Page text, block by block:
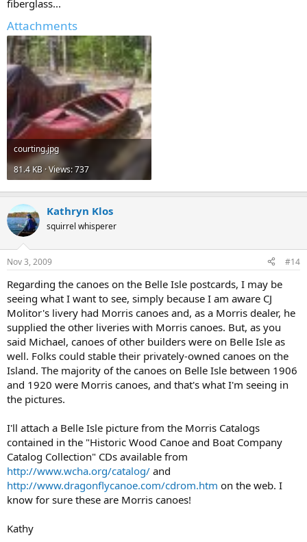
fiberglass...
Attachments
courting.jpg
81.4 KB · Views: 737
Kathryn Klos
squirrel whisperer
Nov 3, 2009 #14
Regarding the canoes on the Belle Isle postcards, I may be
seeing what I want to see, simply because I am aware CJ
Molitor's livery had Morris canoes and, as a Morris dealer, he
supplied the other liveries with Morris canoes. But, as you
said Michael, canoes of other builders were on Belle Isle as
well. Folks could stable their privately-owned canoes on the
Island. The majority of the canoes on Belle Isle between 1906
and 1920 were Morris canoes, and that's what I'm seeing in
the pictures.
I'll attach a Belle Isle picture from the Morris Catalogs
contained in the "Historic Wood Canoe and Boat Company
Catalog Collection" CDs available from
http://www.wcha.org/catalog/ and
http://www.dragonflycanoe.com/cdrom.htm on the web. I
know for sure these are Morris canoes!
Kathy